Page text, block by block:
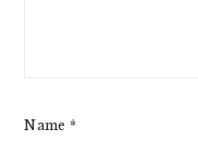
Name *